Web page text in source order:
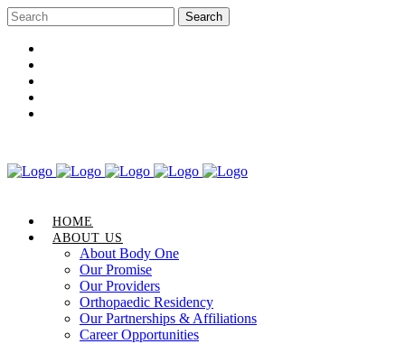
HOME
ABOUT US
About Body One
Our Promise
Our Providers
Orthopaedic Residency
Our Partnerships & Affiliations
Career Opportunities